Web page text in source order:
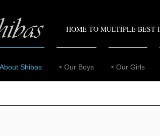
HOME TO MULTIPLE BEST
About Shibas Our Boys Our Girls